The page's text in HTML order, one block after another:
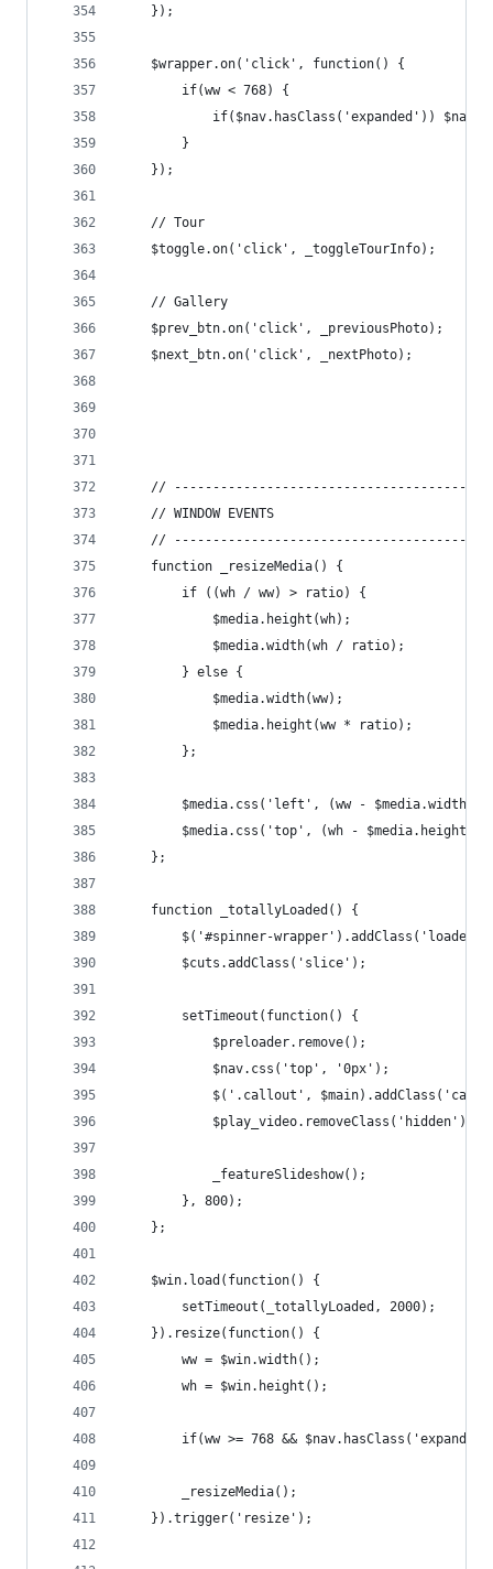
	});
	$wrapper.on('click', function() {
		if(ww < 768) {
if($nav.hasClass('expanded'))
		}
	});
	// Tour
	$toggle.on('click', _toggleTourInfo);
	// Gallery
	$prev_btn.on('click', _previousPhoto);
	$next_btn.on('click', _nextPhoto);
//
	// WINDOW EVENTS
//
	function _resizeMedia() {
		if ((wh / ww) > ratio) {
			$media.height(wh);
			$media.width(wh / ratio);
		} else {
			$media.width(ww);
			$media.height(ww * ratio);
		};
$media.css('left', (ww -
$media.css('top', (wh -
	};
	function _totallyLoaded() {
$('#spinner-
		$cuts.addClass('slice');
		setTimeout(function() {
			$preloader.remove();
			$nav.css('top', '0px');
$('.callout',
			$play_video.removeClass('hidden');
			_featureSlideshow();
		}, 800);
	};
	$win.load(function() {
		setTimeout(_totallyLoaded, 2000);
	}).resize(function() {
		ww = $win.width();
		wh = $win.height();
if(ww >= 768 &&
		_resizeMedia();
	}).trigger('resize');